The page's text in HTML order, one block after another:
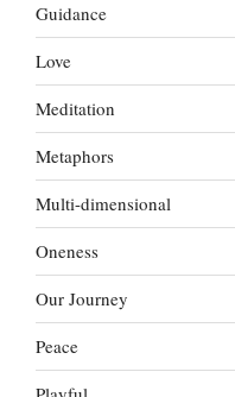
Guidance
Love
Meditation
Metaphors
Multi-dimensional
Oneness
Our Journey
Peace